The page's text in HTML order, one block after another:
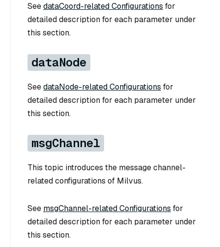
SeedataCoord-related Configurations for
detailed description for each parameter under
this section.
dataNode
SeedataNode-related Configurations for
detailed description for each parameter under
this section.
msgChannel
This topic introduces the message channel-
related configurations of Milvus.
See msgChannel-related Configurations for
detailed description for each parameter under
this section.